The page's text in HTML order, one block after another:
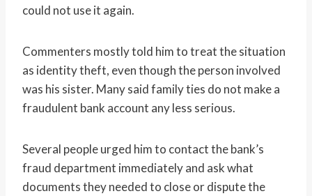
could not use it again.
Commenters mostly told him to treat the situation
as identity theft, even though the person involved
was his sister. Many said family ties do not make a
fraudulent bank account any less serious.
Several people urged him to contact the bank’s
fraud department immediately and ask what
documents they needed to close or dispute the